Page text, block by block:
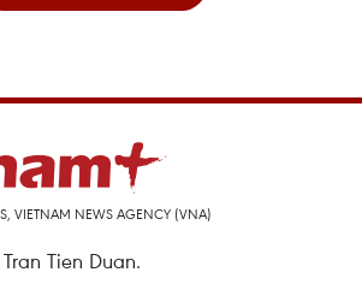
VIETNAM NEWS AGENCY (VNA)
Tien Duan.